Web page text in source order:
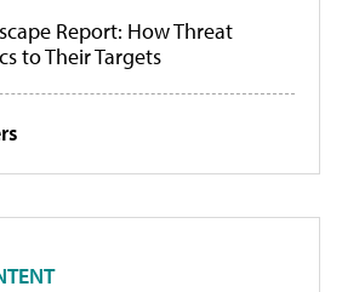
Report: How Threat
to Their Targets